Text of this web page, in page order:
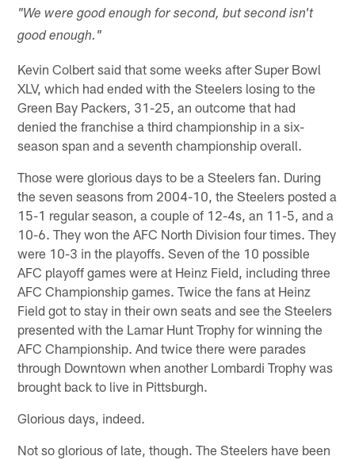
"We were good enough for second, but second isn't
good enough."
Kevin Colbert said that some weeks after Super Bowl
XLV, which had ended with the Steelers losing to the
Green Bay Packers, 31-25, an outcome that had
denied the franchise a third championship in a six-
season span and a seventh championship overall.
Those were glorious days to be a Steelers fan. During
the seven seasons from 2004-10, the Steelers posted a
15-1 regular season, a couple of 12-4s, an 11-5, and a
10-6. They won the AFC North Division four times. They
were 10-3 in the playoffs. Seven of the 10 possible
AFC playoff games were at Heinz Field, including three
AFC Championship games. Twice the fans at Heinz
Field got to stay in their own seats and see the Steelers
presented with the Lamar Hunt Trophy for winning the
AFC Championship. And twice there were parades
through Downtown when another Lombardi Trophy was
brought back to live in Pittsburgh.
Glorious days, indeed.
Not so glorious of late, though. The Steelers have been